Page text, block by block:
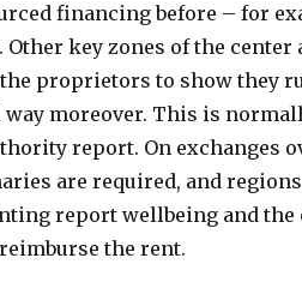
financing before – for
Other key zones of the center
proprietors to show they
moreover. This is
report. On exchanges
are required, and
report wellbeing and the
the rent.